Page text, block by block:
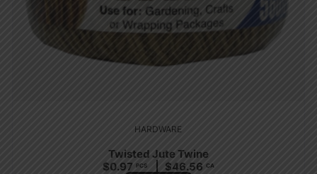
HARDWARE
Twisted Jute Twine
$0.97 PCS $46.56 CA